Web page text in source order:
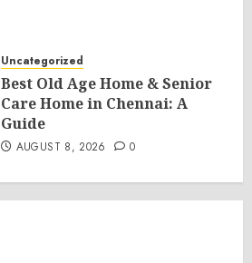
Uncategorized
Best Old Age Home & Senior
Care Home in Chennai: A
Guide
AUGUST 8, 2026 0